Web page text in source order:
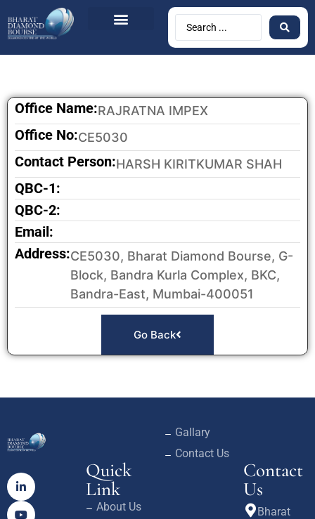
Office Name:RAJRATNA IMPEX
Office No:CE5030
Contact Person:HARSH KIRITKUMAR SHAH
QBC-1:
QBC-2:
Email:
Address:CE5030, Bharat Diamond Bourse, G-
Block, Bandra Kurla Complex, BKC,
Bandra-East, Mumbai-400051
Go Back
Quick
Link
About Us
Gallary
Contact Us
Contact
Us
Bharat